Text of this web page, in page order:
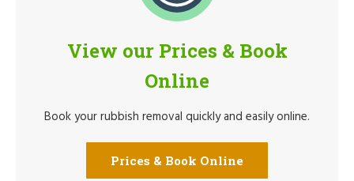
View our Prices & Book
Online
Book your rubbish removal quickly and easily online.
Prices & Book Online